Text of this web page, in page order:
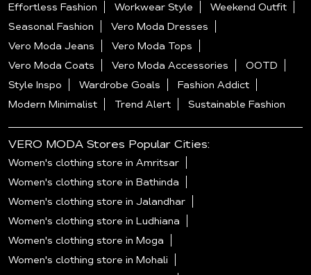
Effortless Fashion
Workwear Style
Weekend Outfit
Seasonal Fashion
Vero Moda Dresses
Vero Moda Jeans
Vero Moda Tops
Vero Moda Coats
Vero Moda Accessories
OOTD
Style Inspo
Wardrobe Goals
Fashion Addict
Modern Minimalist
Trend Alert Sustainable Fashion
VERO MODA Stores Popular Cities:
Women's clothing store in Amritsar
Women's clothing store in Bathinda
Women's clothing store in Jalandhar
Women's clothing store in Ludhiana
Women's clothing store in Moga
Women's clothing store in Mohali